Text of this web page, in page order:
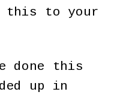
this to your
done this
up in